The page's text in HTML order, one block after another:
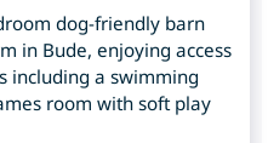
dog-friendly barn
in Bude, enjoying access
including a swimming
room with soft play